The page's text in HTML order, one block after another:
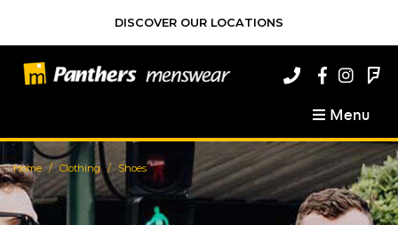
DISCOVER OUR LOCATIONS
Menu
Home Clothing Shoes